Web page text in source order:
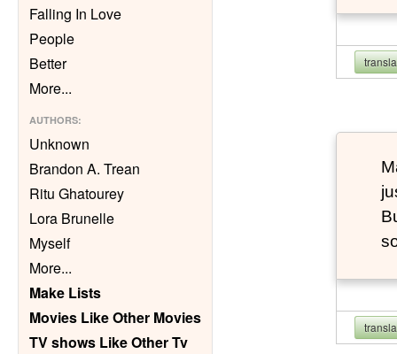
Falling In Love
People
Better
More...
AUTHORS:
Unknown
Brandon A. Trean
Ritu Ghatourey
Lora Brunelle
Myself
More...
Make Lists
Movies Like Other Movies
TV shows Like Other Tv